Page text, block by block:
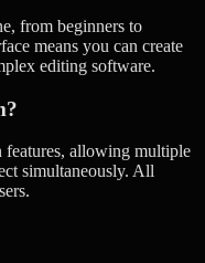
from beginners to
means you can create
editing software.
allowing multiple
simultaneously. All